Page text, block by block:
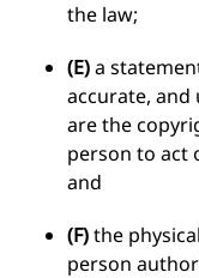
the law;
(E)a
accurate,
are the
person to act
and
(F)the
person